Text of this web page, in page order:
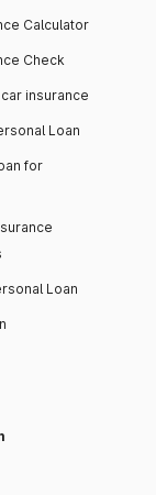
Calculator
Check
insurance
Loan
for
Loan